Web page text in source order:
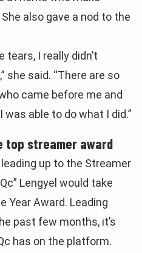
also gave a nod to the
tears, I really didn’t
she said. “There are so
came before me and
able to do what I did.”
top streamer award
up to the Streamer
Lengyel would take
Year Award. Leading
past few months, it’s
has on the platform.